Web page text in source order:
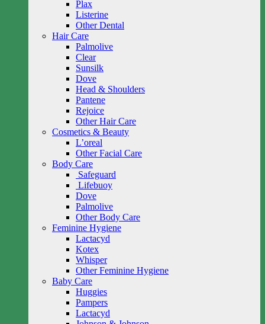
Plax
Listerine
Other Dental
Hair Care
Palmolive
Clear
Sunsilk
Dove
Head & Shoulders
Pantene
Rejoice
Other Hair Care
Cosmetics & Beauty
L’oreal
Other Facial Care
Body Care
Safeguard
Lifebuoy
Dove
Palmolive
Other Body Care
Feminine Hygiene
Lactacyd
Kotex
Whisper
Other Feminine Hygiene
Baby Care
Huggies
Pampers
Lactacyd